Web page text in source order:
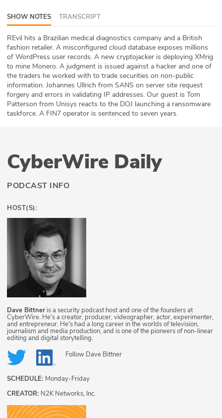
ABOUT
Our Story
Press
Team
Testimonials
SHOW NOTES TRANSCRIPT
REvil hits a Brazilian medical diagnostics company and a British
fashion retailer. A misconfigured cloud database exposes millions
of WordPress user records. A new cryptojacker is deploying XMrig
to mine Monero. A judgment is issued against a hacker and one of
the traders he worked with to trade securities on non-public
information. Johannes Ullrich from SANS on server site request
forgery and errors in validating IP addresses. Our guest is Tom
Patterson from Unisys reacts to the DOJ launching a ransomware
taskforce. A FIN7 operator is sentenced to seven years.
CyberWire Daily
PODCAST INFO
HOST(S):
Dave Bittner is a security podcast host and one of the founders at
CyberWire. He's a creator, producer, videographer, actor, experimenter,
and entrepreneur. He's had a long career in the worlds of television,
journalism and media production, and is one of the pioneers of non-linear
editing and digital storytelling.
Follow Dave Bittner
SCHEDULE: Monday-Friday
CREATOR: N2K Networks, Inc.